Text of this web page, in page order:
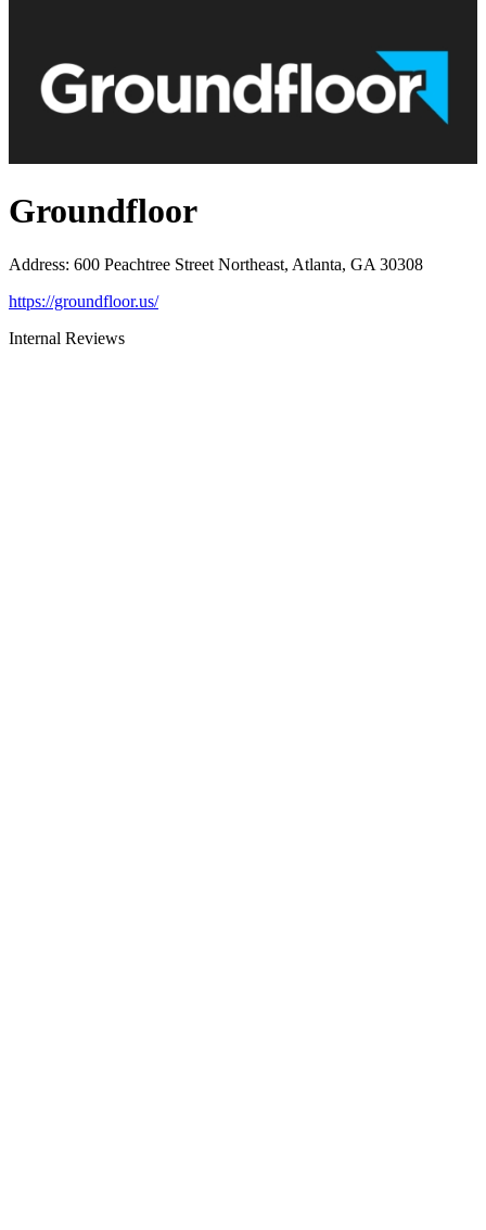
Groundfloor
Address: 600 Peachtree Street Northeast, Atlanta, GA 30308
https://groundfloor.us/
Internal Reviews